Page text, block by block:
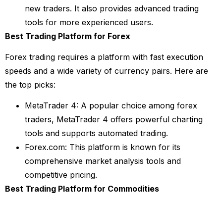
new traders. It also provides advanced trading
tools for more experienced users.
Best Trading Platform for Forex
Forex trading requires a platform with fast execution
speeds and a wide variety of currency pairs. Here are
the top picks:
MetaTrader 4: A popular choice among forex
traders, MetaTrader 4 offers powerful charting
tools and supports automated trading.
Forex.com: This platform is known for its
comprehensive market analysis tools and
competitive pricing.
Best Trading Platform for Commodities